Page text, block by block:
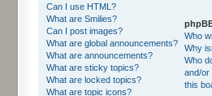
Can I use HTML?
What are Smilies?
Can I post images?
What are global announcements?
What are announcements?
What are sticky topics?
What are locked topics?
What are topic icons?
Who
Why
Who
and/or
this